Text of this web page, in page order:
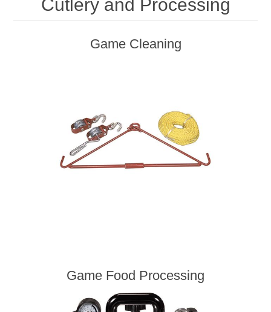
Cutlery and Processing
Game Cleaning
Game Food Processing